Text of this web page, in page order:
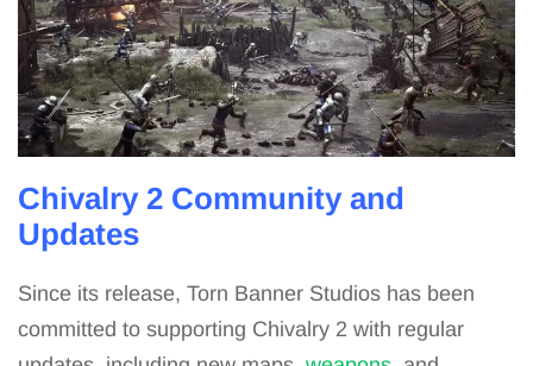
Chivalry 2 Community and
Updates
Since its release, Torn Banner Studios has been
committed to supporting Chivalry 2 with regular